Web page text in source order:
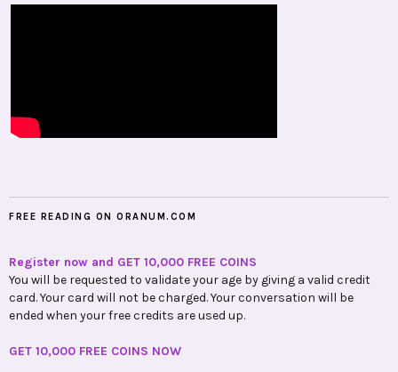
FREE READING ON ORANUM.COM
Register now and GET 10,000 FREE COINS
You will be requested to validate your age by giving a valid credit
card. Your card will not be charged. Your conversation will be
ended when your free credits are used up.
GET 10,000 FREE COINS NOW